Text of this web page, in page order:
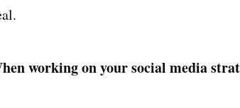
working on your social media